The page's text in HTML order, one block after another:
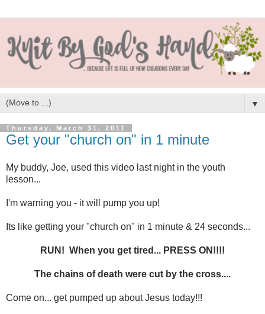
▼
Thursday, March 31, 2011
Get your "church on" in 1 minute
My buddy, Joe, used this video last night in the youth
lesson...
I'm warning you - it will pump you up!
Its like getting your "church on" in 1 minute & 24 seconds...
RUN! When you get tired... PRESS ON!!!!
The chains of death were cut by the cross....
Come on... get pumped up about Jesus today!!!